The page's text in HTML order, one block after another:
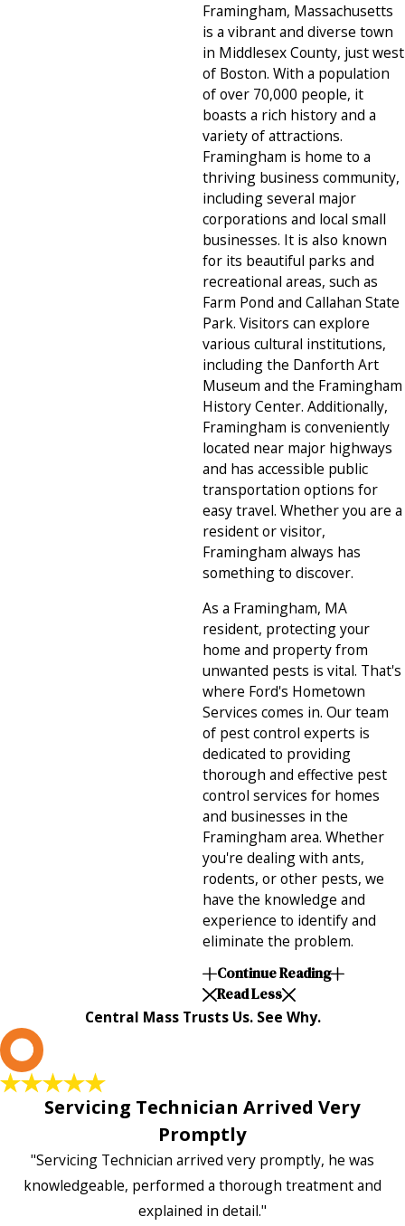
Framingham, Massachusetts
is a vibrant and diverse town
in Middlesex County, just west
of Boston. With a population
of over 70,000 people, it
boasts a rich history and a
variety of attractions.
Framingham is home to a
thriving business community,
including several major
corporations and local small
businesses. It is also known
for its beautiful parks and
recreational areas, such as
Farm Pond and Callahan State
Park. Visitors can explore
various cultural institutions,
including the Danforth Art
Museum and the Framingham
History Center. Additionally,
Framingham is conveniently
located near major highways
and has accessible public
transportation options for
easy travel. Whether you are a
resident or visitor,
Framingham always has
something to discover.
As a Framingham, MA
resident, protecting your
home and property from
unwanted pests is vital. That's
where Ford's Hometown
Services comes in. Our team
of pest control experts is
dedicated to providing
thorough and effective pest
control services for homes
and businesses in the
Framingham area. Whether
you're dealing with ants,
rodents, or other pests, we
have the knowledge and
experience to identify and
eliminate the problem.
Continue Reading
Read Less
Central Mass Trusts Us. See Why.
Servicing Technician Arrived Very
Promptly
"Servicing Technician arrived very promptly, he was
knowledgeable, performed a thorough treatment and
explained in detail."